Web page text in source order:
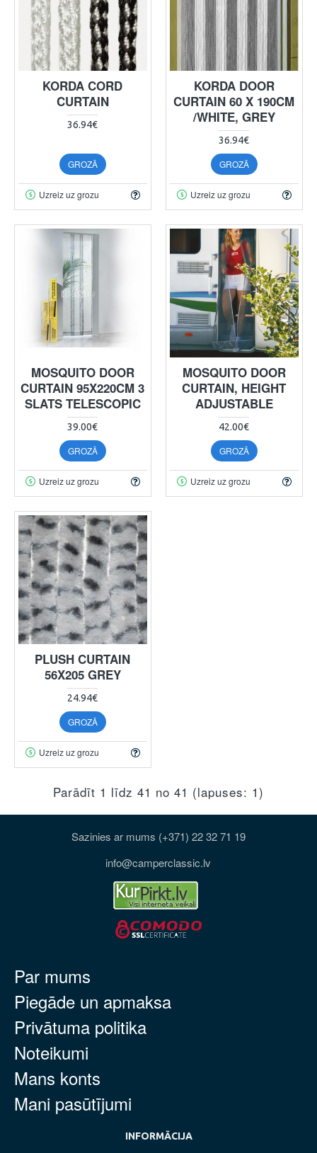
KORDA CORD
CURTAIN
36.94€
GROZĀ
Uzreiz uz grozu
KORDA DOOR
CURTAIN 60 X 190CM
/WHITE, GREY
36.94€
GROZĀ
Uzreiz uz grozu
MOSQUITO DOOR
CURTAIN 95X220CM 3
SLATS TELESCOPIC
39.00€
GROZĀ
Uzreiz uz grozu
MOSQUITO DOOR
CURTAIN, HEIGHT
ADJUSTABLE
42.00€
GROZĀ
Uzreiz uz grozu
PLUSH CURTAIN
56X205 GREY
24.94€
GROZĀ
Uzreiz uz grozu
Parādīt 1 līdz 41 no 41 (lapuses: 1)
Sazinies ar mums (+371) 22 32 71 19
info@camperclassic.lv
Par mums
Piegāde un apmaksa
Privātuma politika
Noteikumi
Mans konts
Mani pasūtījumi
INFORMĀCIJA